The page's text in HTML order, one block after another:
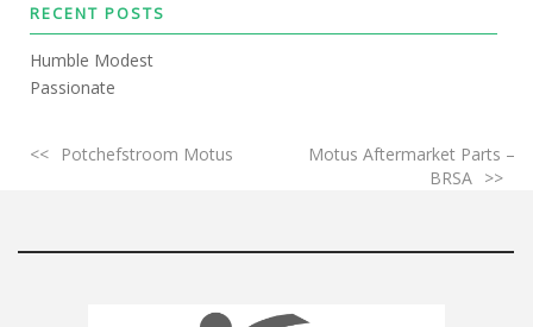
RECENT POSTS
Humble Modest
Passionate
Potchefstroom Motus
Motus Aftermarket Parts –
BRSA